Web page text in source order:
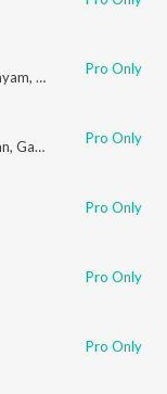
, P. SusheelaPro Only
, Gandhimathi ,Loose
Pro Only
Pro Only
Pro Only
Pro Only